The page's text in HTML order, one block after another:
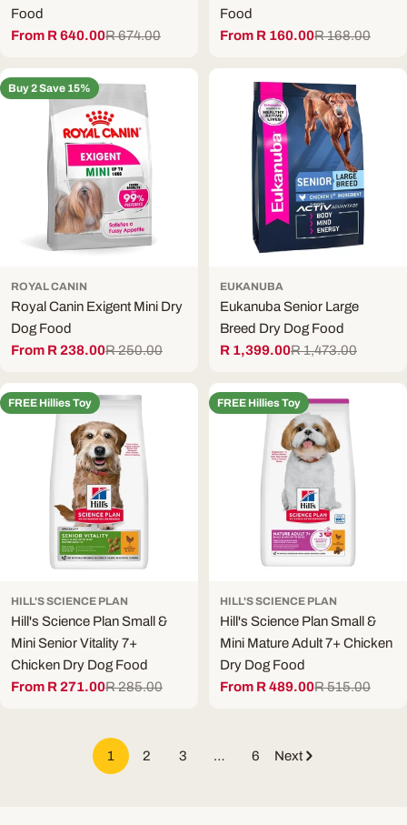
Food
Sale
From R 640.00
Regular
R 674.00
Food
Sale
From R 160.00
Regular
R 168.00
Buy 2 Save 15%
ROYAL CANIN
Royal Canin Exigent Mini Dry
Dog Food
Sale
From R 238.00
Regular
R 250.00
EUKANUBA
Eukanuba Senior Large
Breed Dry Dog Food
Sale
R 1,399.00
Regular
R 1,473.00
FREE Hillies Toy
HILL'S SCIENCE PLAN
Hill's Science Plan Small &
Mini Senior Vitality 7+
Chicken Dry Dog Food
Sale
From R 271.00
Regular
R 285.00
FREE Hillies Toy
HILL'S SCIENCE PLAN
Hill's Science Plan Small &
Mini Mature Adult 7+ Chicken
Dry Dog Food
Sale
From R 489.00
Regular
R 515.00
1 2 3 … 6 Next